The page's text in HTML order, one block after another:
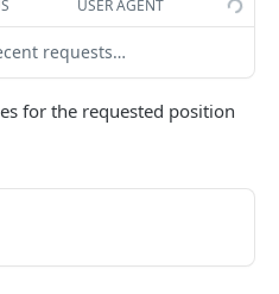
GET
POST
DEL
USER AGENT
requests…
for the requested position